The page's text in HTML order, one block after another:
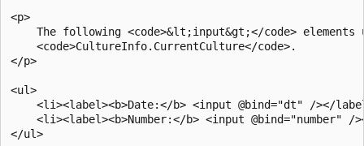
<p>
The following <code>&lt;input&gt;</code> elements
    <code>CultureInfo.CurrentCulture</code>.
</p>
<ul>
<li><label><b>Date:</b> <input @bind="dt" /></
<li><label><b>Number:</b> <input @bind="number" /
</ul>